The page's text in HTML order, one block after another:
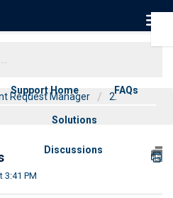
Support Home FAQs
Solutions
Discussions
Request Manager
2.
3:41 PM